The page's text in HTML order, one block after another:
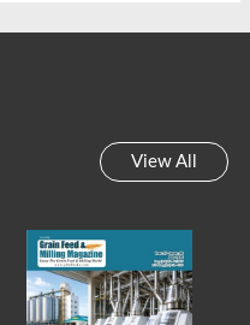
View All